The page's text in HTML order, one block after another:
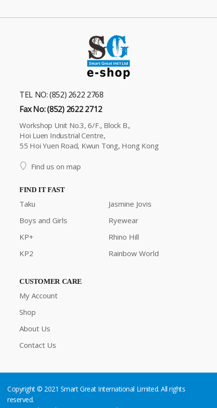
TEL NO: (852) 2622 2768
Fax No: (852) 2622 2712
Workshop Unit No.3, 6/F., Block B.,
Hoi Luen Industrial Centre,
55 Hoi Yuen Road, Kwun Tong, Hong Kong
Find us on map
FIND IT FAST
Taku
Boys and Girls
KP+
KP2
Jasmine Jovis
Ryewear
Rhino Hill
Rainbow World
CUSTOMER CARE
My Account
Shop
About Us
Contact Us
Copyright © 2021 Smart Great International Limited. All rights
reserved.